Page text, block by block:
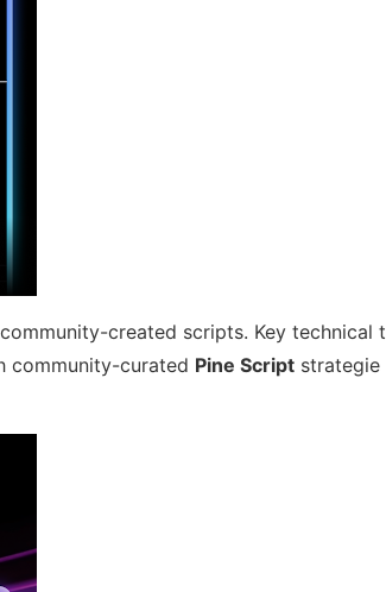
community-created scripts. Key technical t
community-curated Pine Script strategie